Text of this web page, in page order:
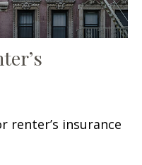
renter’s insurance